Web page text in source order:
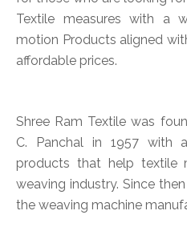
Textile measures with a
motion Products aligned
affordable prices.
Shree Ram Textile was
C. Panchal in 1957 with
products that help textile
weaving industry. Since
the weaving machine